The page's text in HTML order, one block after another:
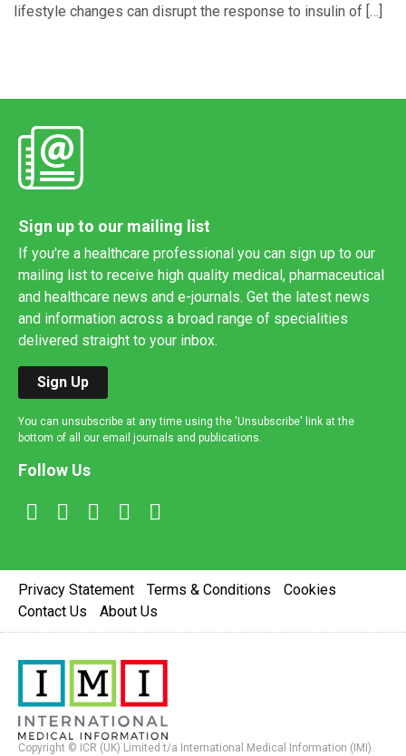
lifestyle changes can disrupt the response to insulin of […]
Sign up to our mailing list
If you're a healthcare professional you can sign up to our
mailing list to receive high quality medical, pharmaceutical
and healthcare news and e-journals. Get the latest news
and information across a broad range of specialities
delivered straight to your inbox.
Sign Up
You can unsubscribe at any time using the 'Unsubscribe' link at the
bottom of all our email journals and publications.
Follow Us
Privacy Statement Terms & Conditions
Cookies
Contact Us
About Us
Copyright © ICR (UK) Limited t/a International Medical Information (IMI).